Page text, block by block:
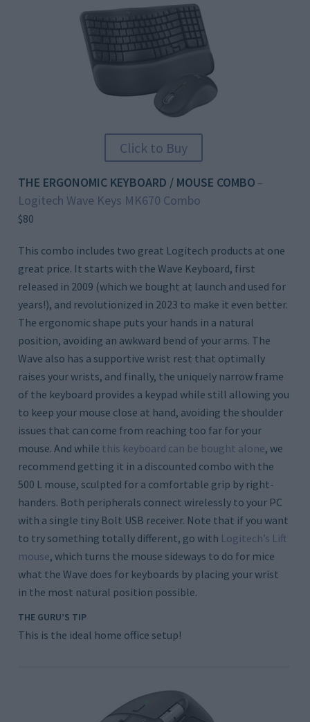
Click to Buy
THE ERGONOMIC KEYBOARD / MOUSE COMBO –
Logitech Wave Keys MK670 Combo
$80
This combo includes two great Logitech products at one
great price. It starts with the Wave Keyboard, first
released in 2009 (which we bought at launch and used for
years!), and revolutionized in 2023 to make it even better.
The ergonomic shape puts your hands in a natural
position, avoiding an awkward bend of your arms. The
Wave also has a supportive wrist rest that optimally
raises your wrists, and finally, the uniquely narrow frame
of the keyboard provides a keypad while still allowing you
to keep your mouse close at hand, avoiding the shoulder
issues that can come from reaching too far for your
mouse. And while this keyboard can be bought alone, we
recommend getting it in a discounted combo with the
500 L mouse, sculpted for a comfortable grip by right-
handers. Both peripherals connect wirelessly to your PC
with a single tiny Bolt USB receiver. Note that if you want
to try something totally different, go with Logitech’s Lift
mouse, which turns the mouse sideways to do for mice
what the Wave does for keyboards by placing your wrist
in the most natural position possible.
THE GURU’S TIP
This is the ideal home office setup!